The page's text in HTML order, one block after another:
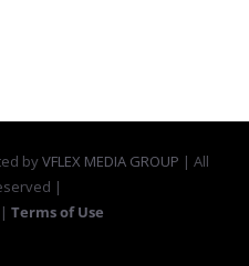
byVFLEX MEDIA GROUP | All
|
| Terms of Use